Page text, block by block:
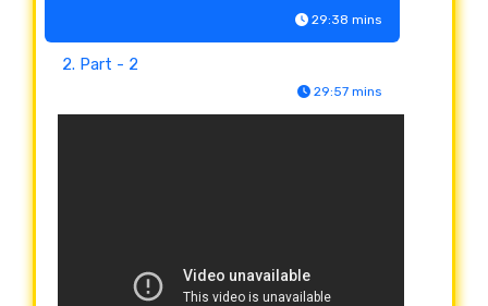
29:38 mins
2. Part - 2
29:57 mins